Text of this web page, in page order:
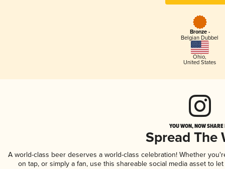
Bronze -
Belgian Dubbel
Ohio,
United States
YOU WON, NOW
Spread The
A world-class beer deserves a world-class celebration! Whether
on tap, or simply a fan, use this shareable social media asset to